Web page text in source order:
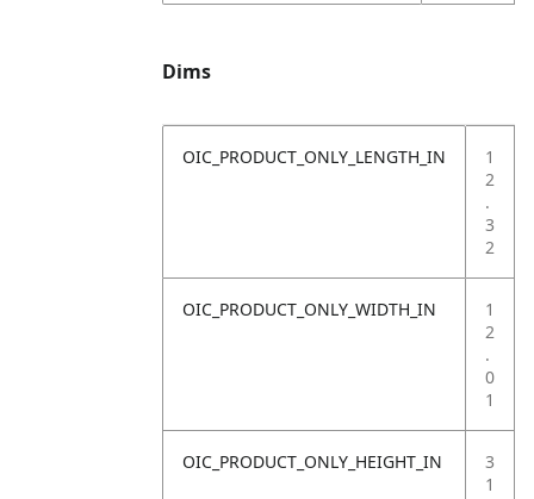
Dims
OIC_PRODUCT_ONLY_LENGTH_IN
1
2
.
3
2
OIC_PRODUCT_ONLY_WIDTH_IN
1
2
.
0
1
OIC_PRODUCT_ONLY_HEIGHT_IN
3
1